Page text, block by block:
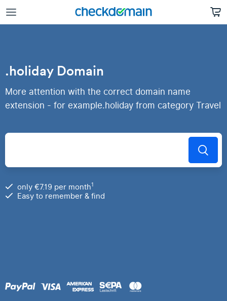
.holiday Domain
More attention with the correct domain name
extension - for example.holiday from category Travel
only €7.19 per month1
Easy to remember & find